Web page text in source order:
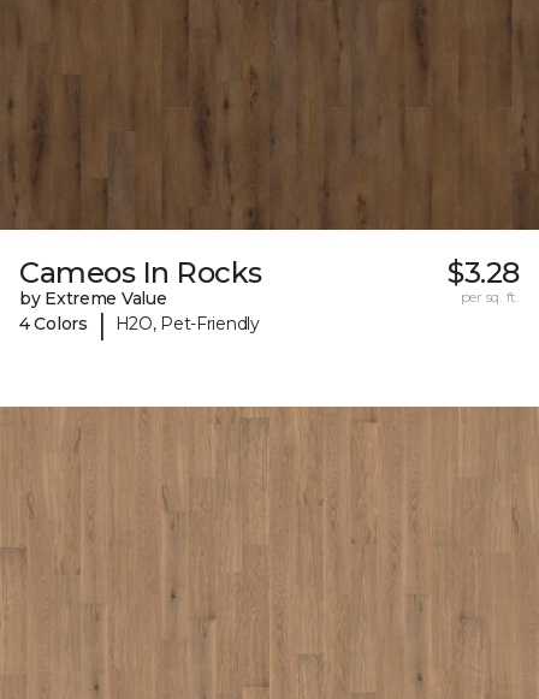
Cameos In Rocks
by Extreme Value
4 Colors
| H2O, Pet-Friendly
$3.28
per sq. ft.